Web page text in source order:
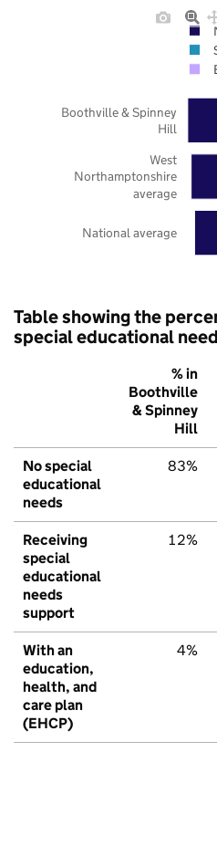
National average
West
Northamptonshire
average
Boothville & Spinney
Hill
Table showing the
special educational
% in
Boothville
& Spinney
Hill
No special
educational
needs
83%
Receiving
special
educational
needs
support
12%
With an
education,
health, and
care plan
(EHCP)
4%